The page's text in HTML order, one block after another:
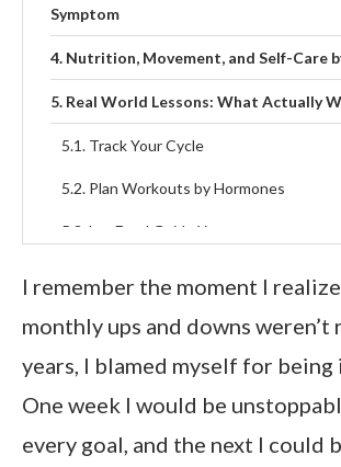
Symptom
Nutrition, Movement, and Self-Care
Real World Lessons: What Actually
Track Your Cycle
Plan Workouts by Hormones
Let Food Guide You
Celebrate Your Natural Rhythm
FAQs About Cycle Syncing
Final Thoughts
I remember the moment I
monthly ups and downs weren’t
years, I blamed myself for
One week I would be
every goal, and the next I could